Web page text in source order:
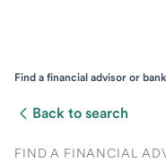
Find a financial advisor or
Back to search
FIND A FINANCIAL